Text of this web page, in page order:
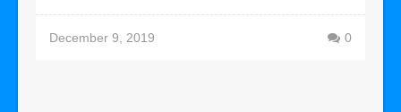
December 9, 2019 0